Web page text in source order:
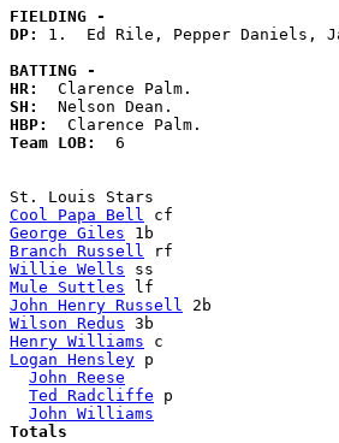
FIELDING -
DP: 1.  Ed Rile, Pepper Daniels,
BATTING -
HR:
SH:
HBP:
Team LOB: 6
Cool Papa Bell
George Giles
Branch Russell
Willie Wells
Mule Suttles
John Henry Russell
Wilson Redus
Henry Williams
Logan Hensley p
John Reese
Ted Radcliffe p
John Williams
Totals